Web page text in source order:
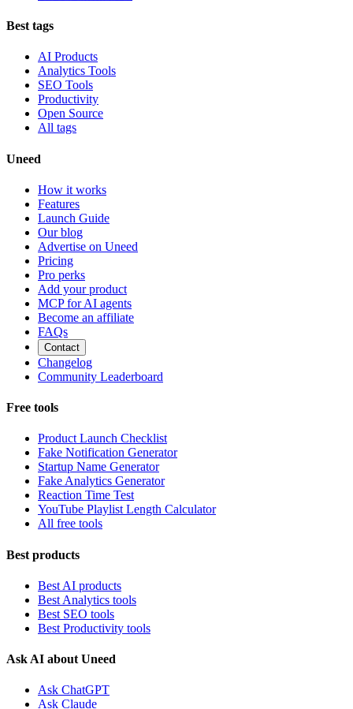
Best tags
AI Products
Analytics Tools
SEO Tools
Productivity
Open Source
All tags
Uneed
How it works
Features
Launch Guide
Our blog
Advertise on Uneed
Pricing
Pro perks
Add your product
MCP for AI agents
Become an affiliate
FAQs
Contact
Changelog
Community Leaderboard
Free tools
Product Launch Checklist
Fake Notification Generator
Startup Name Generator
Fake Analytics Generator
Reaction Time Test
YouTube Playlist Length Calculator
All free tools
Best products
Best AI products
Best Analytics tools
Best SEO tools
Best Productivity tools
Ask AI about Uneed
Ask ChatGPT
Ask Claude